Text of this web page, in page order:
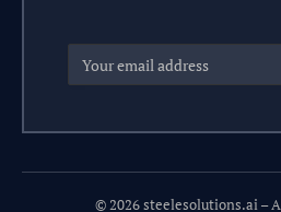
© 2026 steelesolutions.ai –